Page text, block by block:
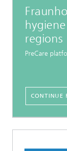
regions
PreCare
CONTINUE